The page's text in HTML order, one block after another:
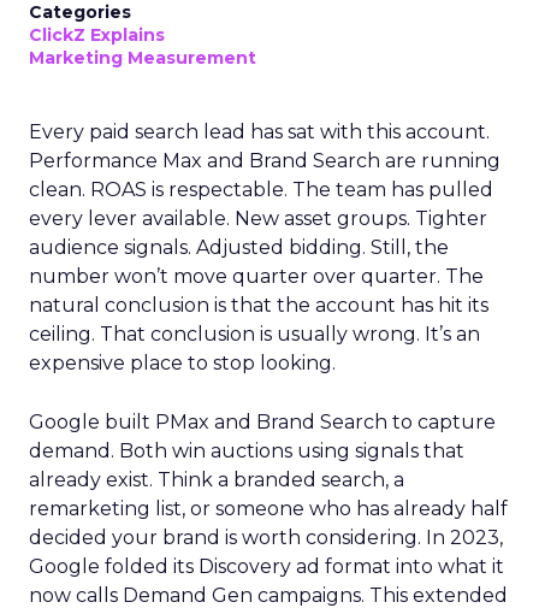
Categories
ClickZ Explains
Marketing Measurement
Every paid search lead has sat with this account.
Performance Max and Brand Search are running
clean. ROAS is respectable. The team has pulled
every lever available. New asset groups. Tighter
audience signals. Adjusted bidding. Still, the
number won’t move quarter over quarter. The
natural conclusion is that the account has hit its
ceiling. That conclusion is usually wrong. It’s an
expensive place to stop looking.
Google built PMax and Brand Search to capture
demand. Both win auctions using signals that
already exist. Think a branded search, a
remarketing list, or someone who has already half
decided your brand is worth considering. In 2023,
Google folded its Discovery ad format into what it
now calls Demand Gen campaigns. This extended